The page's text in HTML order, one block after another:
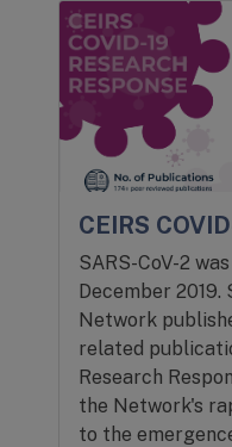
CEIRS
SARS-CoV-2
December
Network
related
Research
the Network's
to the